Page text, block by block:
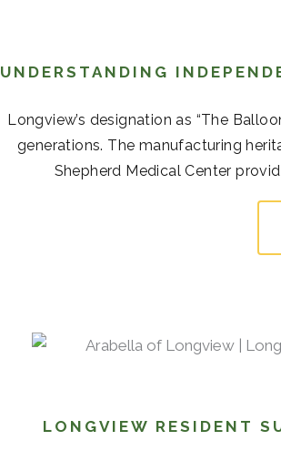
UNDERSTANDING
Longview’s designation as “The
generations. The manufacturing
Shepherd Medical Center
LONGVIEW RESIDENT